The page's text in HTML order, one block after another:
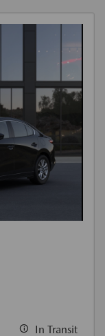
In Transit